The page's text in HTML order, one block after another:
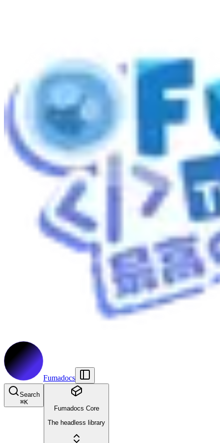
Fumadocs
Search
⌘K
Fumadocs Core
The headless library